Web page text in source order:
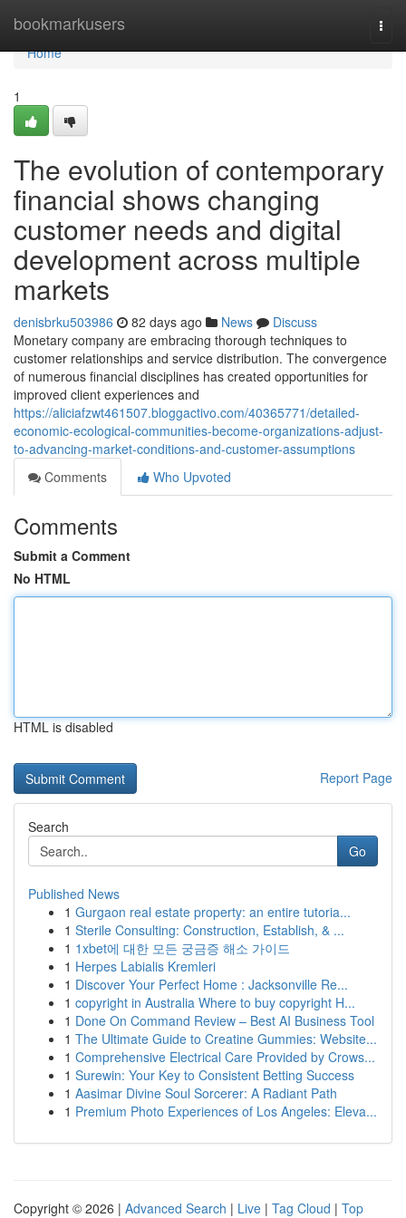
bookmarkusers
Home
Home
1
The evolution of contemporary
financial shows changing
customer needs and digital
development across multiple
markets
denisbrku503986 82 days ago News
Discuss
Monetary company are embracing thorough techniques to
customer relationships and service distribution. The convergence
of numerous financial disciplines has created opportunities for
improved client experiences and
https://aliciafzwt461507.bloggactivo.com/40365771/detailed-
economic-ecological-communities-become-organizations-adjust-
to-advancing-market-conditions-and-customer-assumptions
Comments
Who Upvoted
Comments
Submit a Comment
No HTML
HTML is disabled
Report Page
Search
Go
Published News
1 Gurgaon real estate property: an entire tutoria...
1 Sterile Consulting: Construction, Establish, & ...
1 1xbet에 대한 모든 궁금증 해소 가이드
1 Herpes Labialis Kremleri
1 Discover Your Perfect Home : Jacksonville Re...
1 copyright in Australia Where to buy copyright H...
1 Done On Command Review – Best AI Business Tool
1 The Ultimate Guide to Creatine Gummies: Website...
1 Comprehensive Electrical Care Provided by Crows...
1 Surewin: Your Key to Consistent Betting Success
1 Aasimar Divine Soul Sorcerer: A Radiant Path
1 Premium Photo Experiences of Los Angeles: Eleva...
Copyright © 2026 | Advanced Search | Live | Tag Cloud | Top